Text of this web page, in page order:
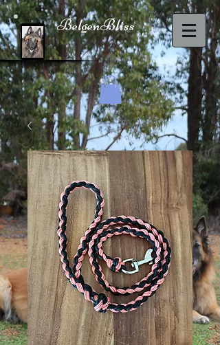
BelgenBliss